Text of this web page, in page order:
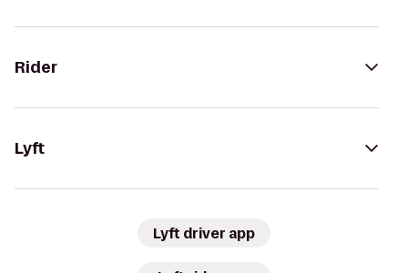
Rider
Lyft
Lyft driver app